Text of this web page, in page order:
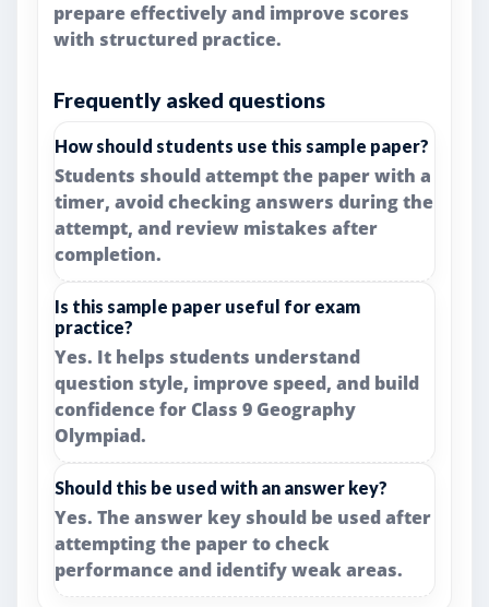
prepare effectively and improve scores
with structured practice.
Frequently asked questions
How should students use this sample paper?
Students should attempt the paper with a
timer, avoid checking answers during the
attempt, and review mistakes after
completion.
Is this sample paper useful for exam
practice?
Yes. It helps students understand
question style, improve speed, and build
confidence for Class 9 Geography
Olympiad.
Should this be used with an answer key?
Yes. The answer key should be used after
attempting the paper to check
performance and identify weak areas.